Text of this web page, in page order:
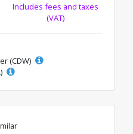
Includes fees and taxes
(VAT)
(CDW)